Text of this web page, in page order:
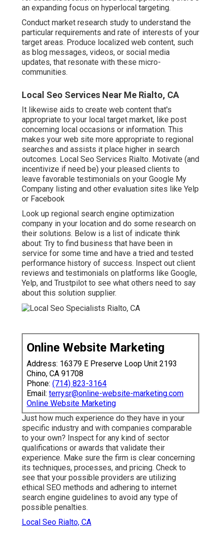
an expanding focus on hyperlocal targeting.
Conduct market research study to understand the
particular requirements and rate of interests of your
target areas. Produce localized web content, such
as blog messages, videos, or social media
updates, that resonate with these micro-
communities.
Local Seo Services Near Me Rialto, CA
It likewise aids to create web content that's
appropriate to your local target market, like post
concerning local occasions or information. This
makes your web site more appropriate to regional
searches and assists it place higher in search
outcomes. Local Seo Services Rialto. Motivate (and
incentivize if need be) your pleased clients to
leave favorable testimonials on your Google My
Company listing and other evaluation sites like Yelp
or Facebook
Look up regional search engine optimization
company in your location and do some research on
their solutions. Below is a list of indicate think
about: Try to find business that have been in
service for some time and have a tried and tested
performance history of success. Inspect out client
reviews and testimonials on platforms like Google,
Yelp, and Trustpilot to see what others need to say
about this solution supplier.
Online Website Marketing
Address: 16379 E Preserve Loop Unit 2193
Chino, CA 91708
Phone: (714) 823-3164
Email: terrysr@online-website-marketing.com
Online Website Marketing
Just how much experience do they have in your
specific industry and with companies comparable
to your own? Inspect for any kind of sector
qualifications or awards that validate their
experience. Make sure the firm is clear concerning
its techniques, processes, and pricing. Check to
see that your possible providers are utilizing
ethical SEO methods and adhering to internet
search engine guidelines to avoid any type of
possible penalties.
Local Seo Rialto, CA